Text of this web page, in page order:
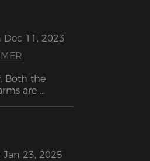
Dec 11, 2023
Both the
are
Jan 23, 2025